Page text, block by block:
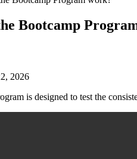
Bootcamp
2026
is designed to test the